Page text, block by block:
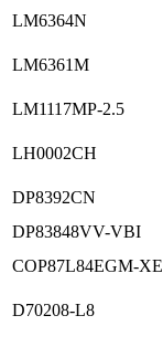
LM6364N
LM6361M
LM1117MP-2.5
LH0002CH
DP8392CN
DP83848VV-VBI
COP87L84EGM-XE
D70208-L8